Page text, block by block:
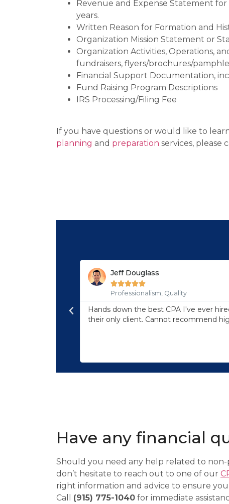
Revenue and Expense Statement
years.
Written Reason for Formation and
Organization Mission Statement or
Organization Activities, Operations,
fundraisers, flyers/brochures/
Financial Support Documentation,
Fund Raising Program Descriptions
IRS Processing/Filing Fee
If you have questions or would like to
planning and preparation services, please
Jeff Douglass

Professionalism, Quality
Hands down the best CPA I've ever
their only client. Cannot recommend
Have any financial
Should you need any help related to
don’t hesitate to reach out to one of our
right information and advice to ensure
Call (915) 775-1040 for immediate